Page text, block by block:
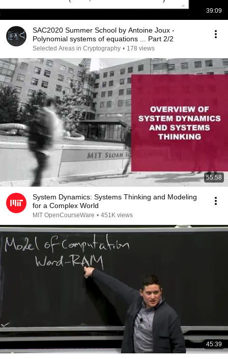
39:09
SAC2020 Summer School by Antoine Joux -
Polynomial systems of equations ... Part 2/2
Selected Areas in Cryptography • 178 views
55:58
System Dynamics: Systems Thinking and Modeling
for a Complex World
MIT OpenCourseWare • 451K views
45:39